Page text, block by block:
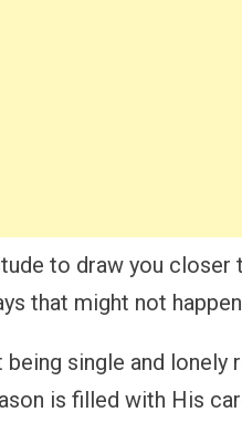
to draw you closer
that might not
single and lonely
is filled with His